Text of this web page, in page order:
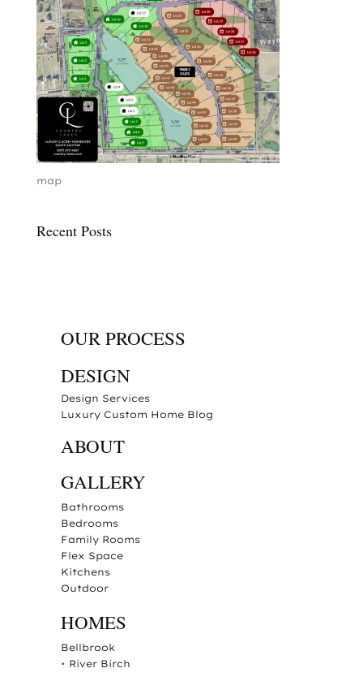
map
Recent Posts
OUR PROCESS
DESIGN
Design Services
Luxury Custom Home Blog
ABOUT
GALLERY
Bathrooms
Bedrooms
Family Rooms
Flex Space
Kitchens
Outdoor
HOMES
Bellbrook
• River Birch